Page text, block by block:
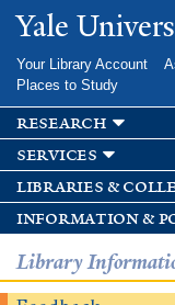
Yale
Your Library Account
Places to Study
research
services
libraries &
information &
Library